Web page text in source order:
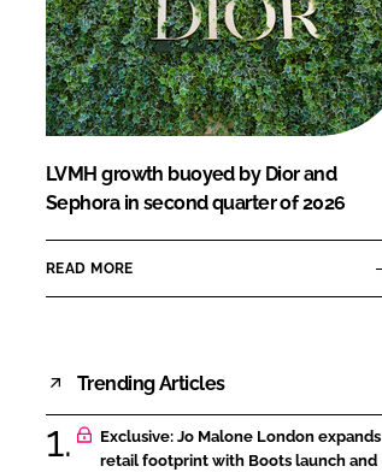
LVMH growth buoyed by Dior and
Sephora in second quarter of 2026
READ MORE
Trending Articles
Exclusive: Jo Malone London expands
retail footprint with Boots launch and